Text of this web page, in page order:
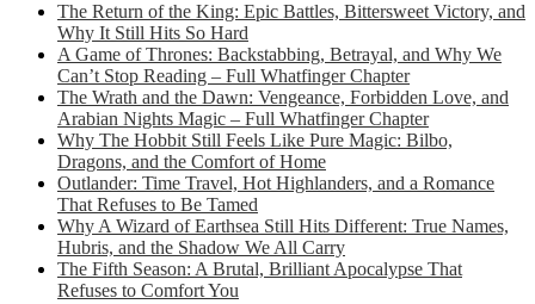
The Return of the King: Epic Battles, Bittersweet Victory, and
Why It Still Hits So Hard
A Game of Thrones: Backstabbing, Betrayal, and Why We
Can’t Stop Reading – Full Whatfinger Chapter
The Wrath and the Dawn: Vengeance, Forbidden Love, and
Arabian Nights Magic – Full Whatfinger Chapter
Why The Hobbit Still Feels Like Pure Magic: Bilbo,
Dragons, and the Comfort of Home
Outlander: Time Travel, Hot Highlanders, and a Romance
That Refuses to Be Tamed
Why A Wizard of Earthsea Still Hits Different: True Names,
Hubris, and the Shadow We All Carry
The Fifth Season: A Brutal, Brilliant Apocalypse That
Refuses to Comfort You